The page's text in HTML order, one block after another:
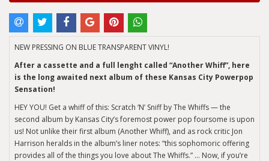
NEW PRESSING ON BLUE TRANSPARENT VINYL!
After a cassette and a full lenght called “Another Whiff”, here
is the long awaited next album of these Kansas City Powerpop
Sensation!
HEY YOU! Get a whiff of this: Scratch ‘N’ Sniff by The Whiffs — the
second album by Kansas City’s foremost power pop foursome is upon
us! Not unlike their first album (Another Whiff), and as rock critic Jon
Harrison heralds in the album’s liner notes: “this sophomoric offering
provides all of the things you love about The Whiffs.” … Now, if you’re